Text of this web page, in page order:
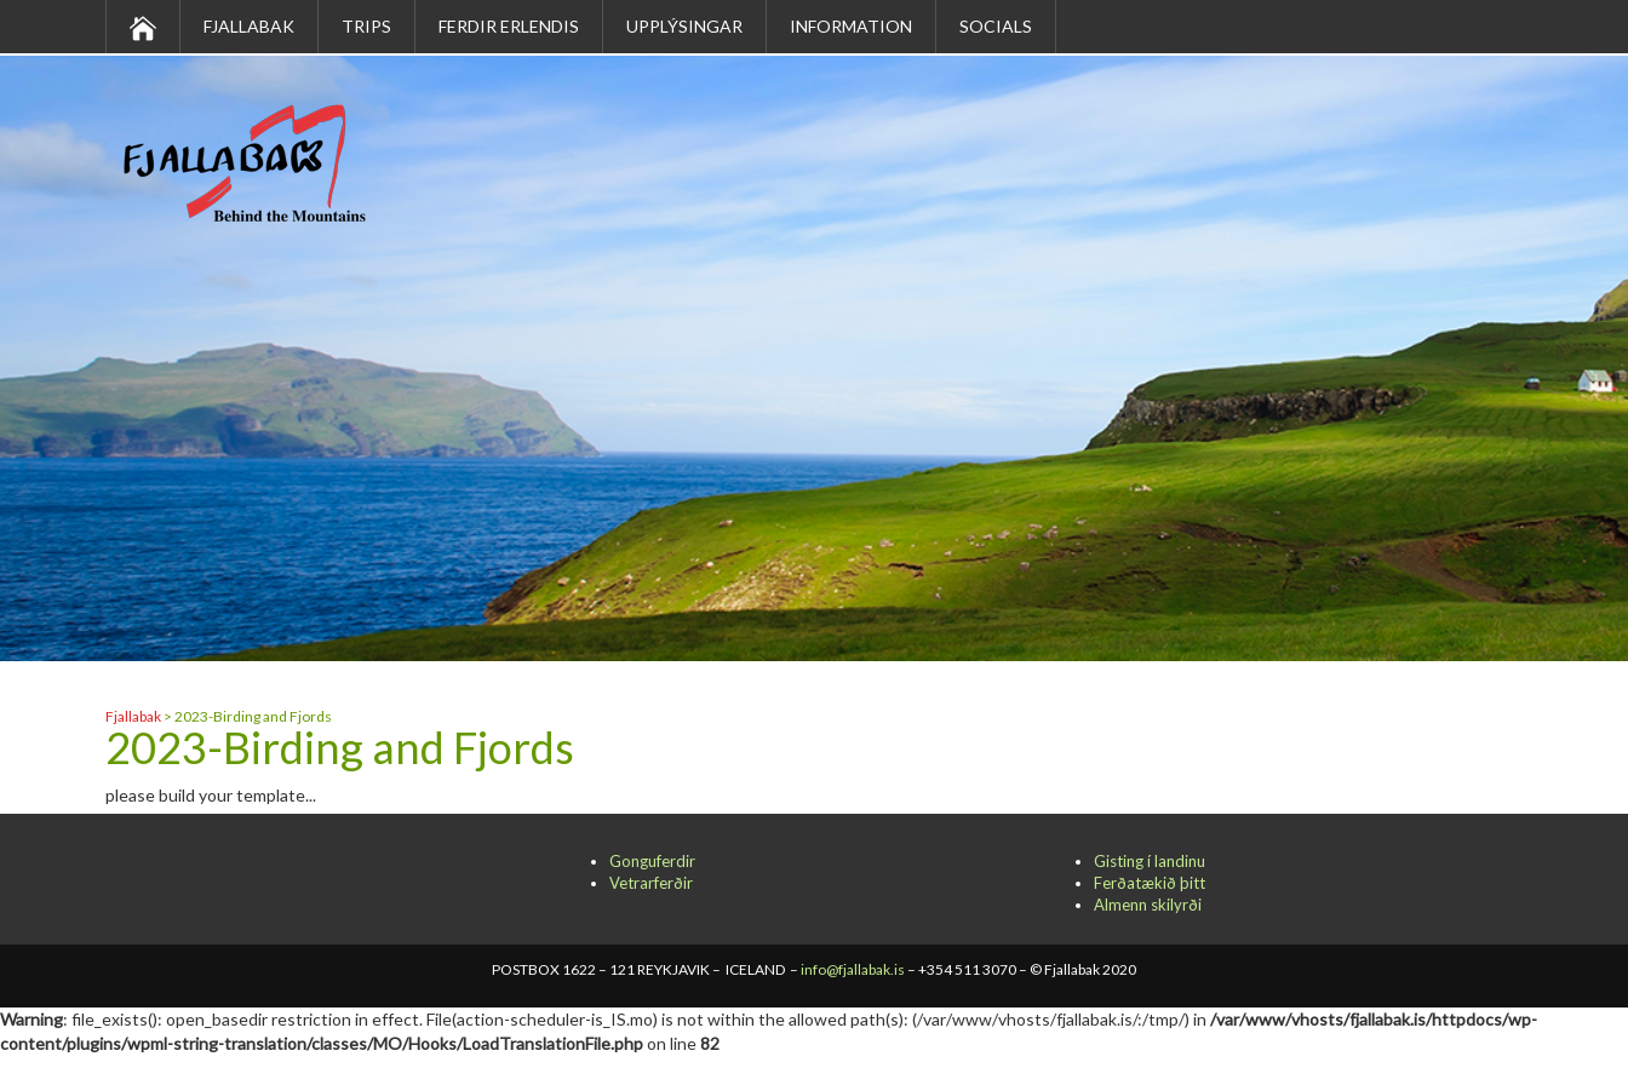
FJALLABAK TRIPS FERDIR ERLENDIS UPPLÝSINGAR INFORMATION SOCIALS
Fjallabak > 2023-Birding and Fjords
2023-Birding and Fjords
please build your template...
Gonguferdir
Vetrarferðir
Gisting í landinu
Ferðatækið þitt
Almenn skilyrði
POSTBOX 1622 – 121 REYKJAVIK – ICELAND – info@fjallabak.is – +354 511 3070 – © Fjallabak 2020
Warning: file_exists(): open_basedir restriction in effect. File(action-scheduler-is_IS.mo) is not within the allowed path(s): (/var/www/vhosts/fjallabak.is/:/tmp/) in /var/www/vhosts/fjallabak.is/httpdocs/wp-
content/plugins/wpml-string-translation/classes/MO/Hooks/LoadTranslationFile.phpon line82